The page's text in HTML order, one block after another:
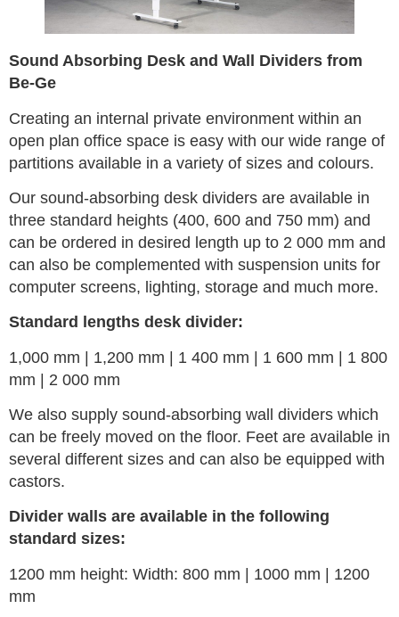
Sound Absorbing Desk and Wall Dividers from
Be-Ge
Creating an internal private environment within an
open plan office space is easy with our wide range of
partitions available in a variety of sizes and colours.
Our sound-absorbing desk dividers are available in
three standard heights (400, 600 and 750 mm) and
can be ordered in desired length up to 2 000 mm and
can also be complemented with suspension units for
computer screens, lighting, storage and much more.
Standard lengths desk divider:
1,000 mm | 1,200 mm | 1 400 mm | 1 600 mm | 1 800
mm | 2 000 mm
We also supply sound-absorbing wall dividers which
can be freely moved on the floor. Feet are available in
several different sizes and can also be equipped with
castors.
Divider walls are available in the following
standard sizes:
1200 mm height: Width: 800 mm | 1000 mm | 1200
mm